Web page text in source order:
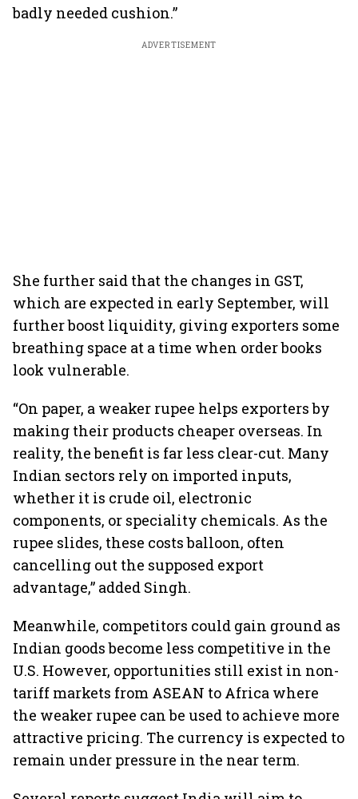
badly needed cushion.”
ADVERTISEMENT
She further said that the changes in GST,
which are expected in early September, will
further boost liquidity, giving exporters some
breathing space at a time when order books
look vulnerable.
“On paper, a weaker rupee helps exporters by
making their products cheaper overseas. In
reality, the benefit is far less clear-cut. Many
Indian sectors rely on imported inputs,
whether it is crude oil, electronic
components, or speciality chemicals. As the
rupee slides, these costs balloon, often
cancelling out the supposed export
advantage,” added Singh.
Meanwhile, competitors could gain ground as
Indian goods become less competitive in the
U.S. However, opportunities still exist in non-
tariff markets from ASEAN to Africa where
the weaker rupee can be used to achieve more
attractive pricing. The currency is expected to
remain under pressure in the near term.